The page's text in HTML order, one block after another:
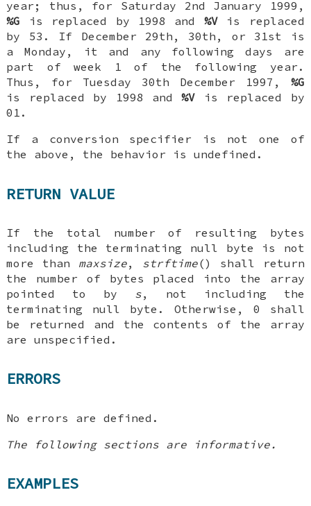
year; thus, for Saturday 2nd January 1999,
%G is replaced by 1998 and %Vis replaced
by 53. If December 29th, 30th, or 31st is
a Monday, it and any following days are
part of week 1 of the following year.
Thus, for Tuesday 30th December 1997, %G
is replaced by 1998 and%V is replaced by
01.
If a conversion specifier is not one of
the above, the behavior is undefined.
RETURN VALUE
If the total number of resulting bytes
including the terminating null byte is not
more than maxsize, strftime() shall return
the number of bytes placed into the array
pointed to by s, not including the
terminating null byte. Otherwise, 0 shall
be returned and the contents of the array
are unspecified.
ERRORS
No errors are defined.
The following sections are informative.
EXAMPLES